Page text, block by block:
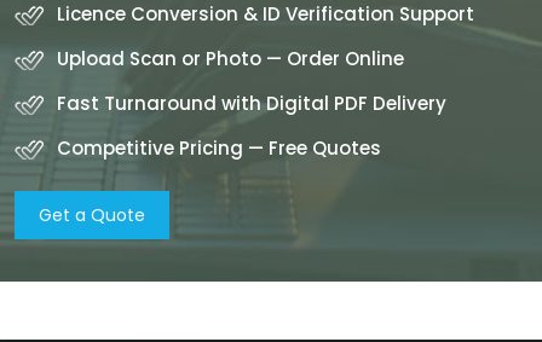
Licence Conversion & ID Verification Support
Upload Scan or Photo — Order Online
Fast Turnaround with Digital PDF Delivery
Competitive Pricing — Free Quotes
Get a Quote